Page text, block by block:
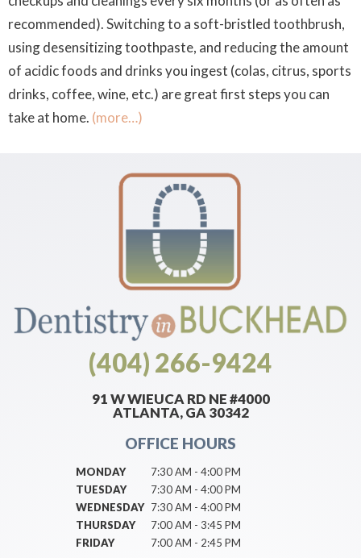
recommended). Switching to a soft-bristled toothbrush,
using desensitizing toothpaste, and reducing the amount
of acidic foods and drinks you ingest (colas, citrus, sports
drinks, coffee, wine, etc.) are great first steps you can
take at home. (more…)
(404) 266-9424
91 W WIEUCA RD NE #4000
ATLANTA, GA 30342
OFFICE HOURS
MONDAY
7:30 AM - 4:00 PM
TUESDAY
7:30 AM - 4:00 PM
WEDNESDAY 7:30 AM - 4:00 PM
THURSDAY
7:00 AM - 3:45 PM
FRIDAY
7:00 AM - 2:45 PM